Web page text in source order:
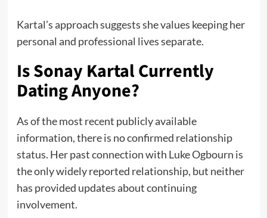
Kartal’s approach suggests she values keeping her
personal and professional lives separate.
Is Sonay Kartal Currently
Dating Anyone?
As of the most recent publicly available
information, there is no confirmed relationship
status. Her past connection with Luke Ogbourn is
the only widely reported relationship, but neither
has provided updates about continuing
involvement.